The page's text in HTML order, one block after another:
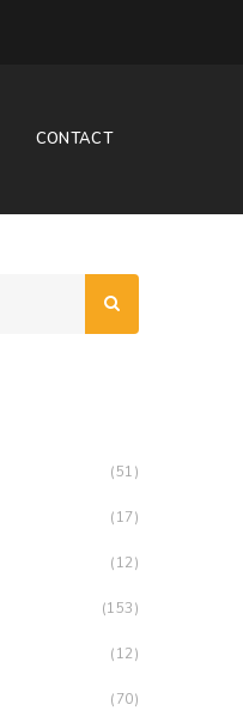
CONTACT
(51)
(17)
(12)
(153)
(12)
(70)